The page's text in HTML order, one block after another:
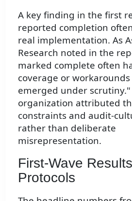
A key finding in the first
reported completion
real implementation. As
Research noted in the
marked complete often
coverage or
emerged under scrutiny."
organization attributed
constraints and audit-
rather than deliberate
misrepresentation.
First-Wave
Protocols